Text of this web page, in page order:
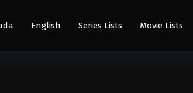
English Series Lists Movie Lists